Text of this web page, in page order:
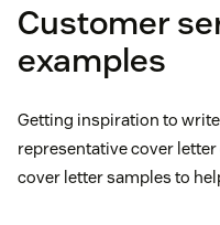
Customer
examples
Getting inspiration to
representative cover
cover letter samples to